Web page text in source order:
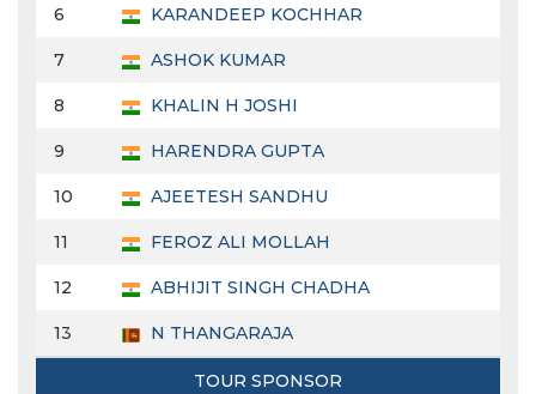
6 KARANDEEP KOCHHAR
7 ASHOK KUMAR
8 KHALIN H JOSHI
9 HARENDRA GUPTA
10 AJEETESH SANDHU
11 FEROZ ALI MOLLAH
12 ABHIJIT SINGH CHADHA
13 N THANGARAJA
TOUR SPONSOR